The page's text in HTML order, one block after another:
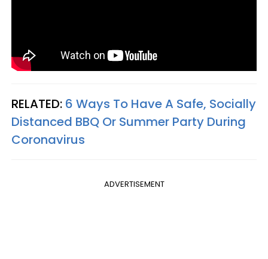
RELATED: 6 Ways To Have A Safe, Socially
Distanced BBQ Or Summer Party During
Coronavirus
ADVERTISEMENT